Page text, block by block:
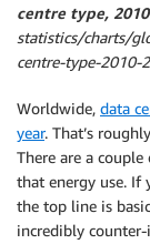
centre type,
statistics/charts/
centre-type-2010-
Worldwide, data
year. That’s
There are a
that energy use. If
the top line is
incredibly